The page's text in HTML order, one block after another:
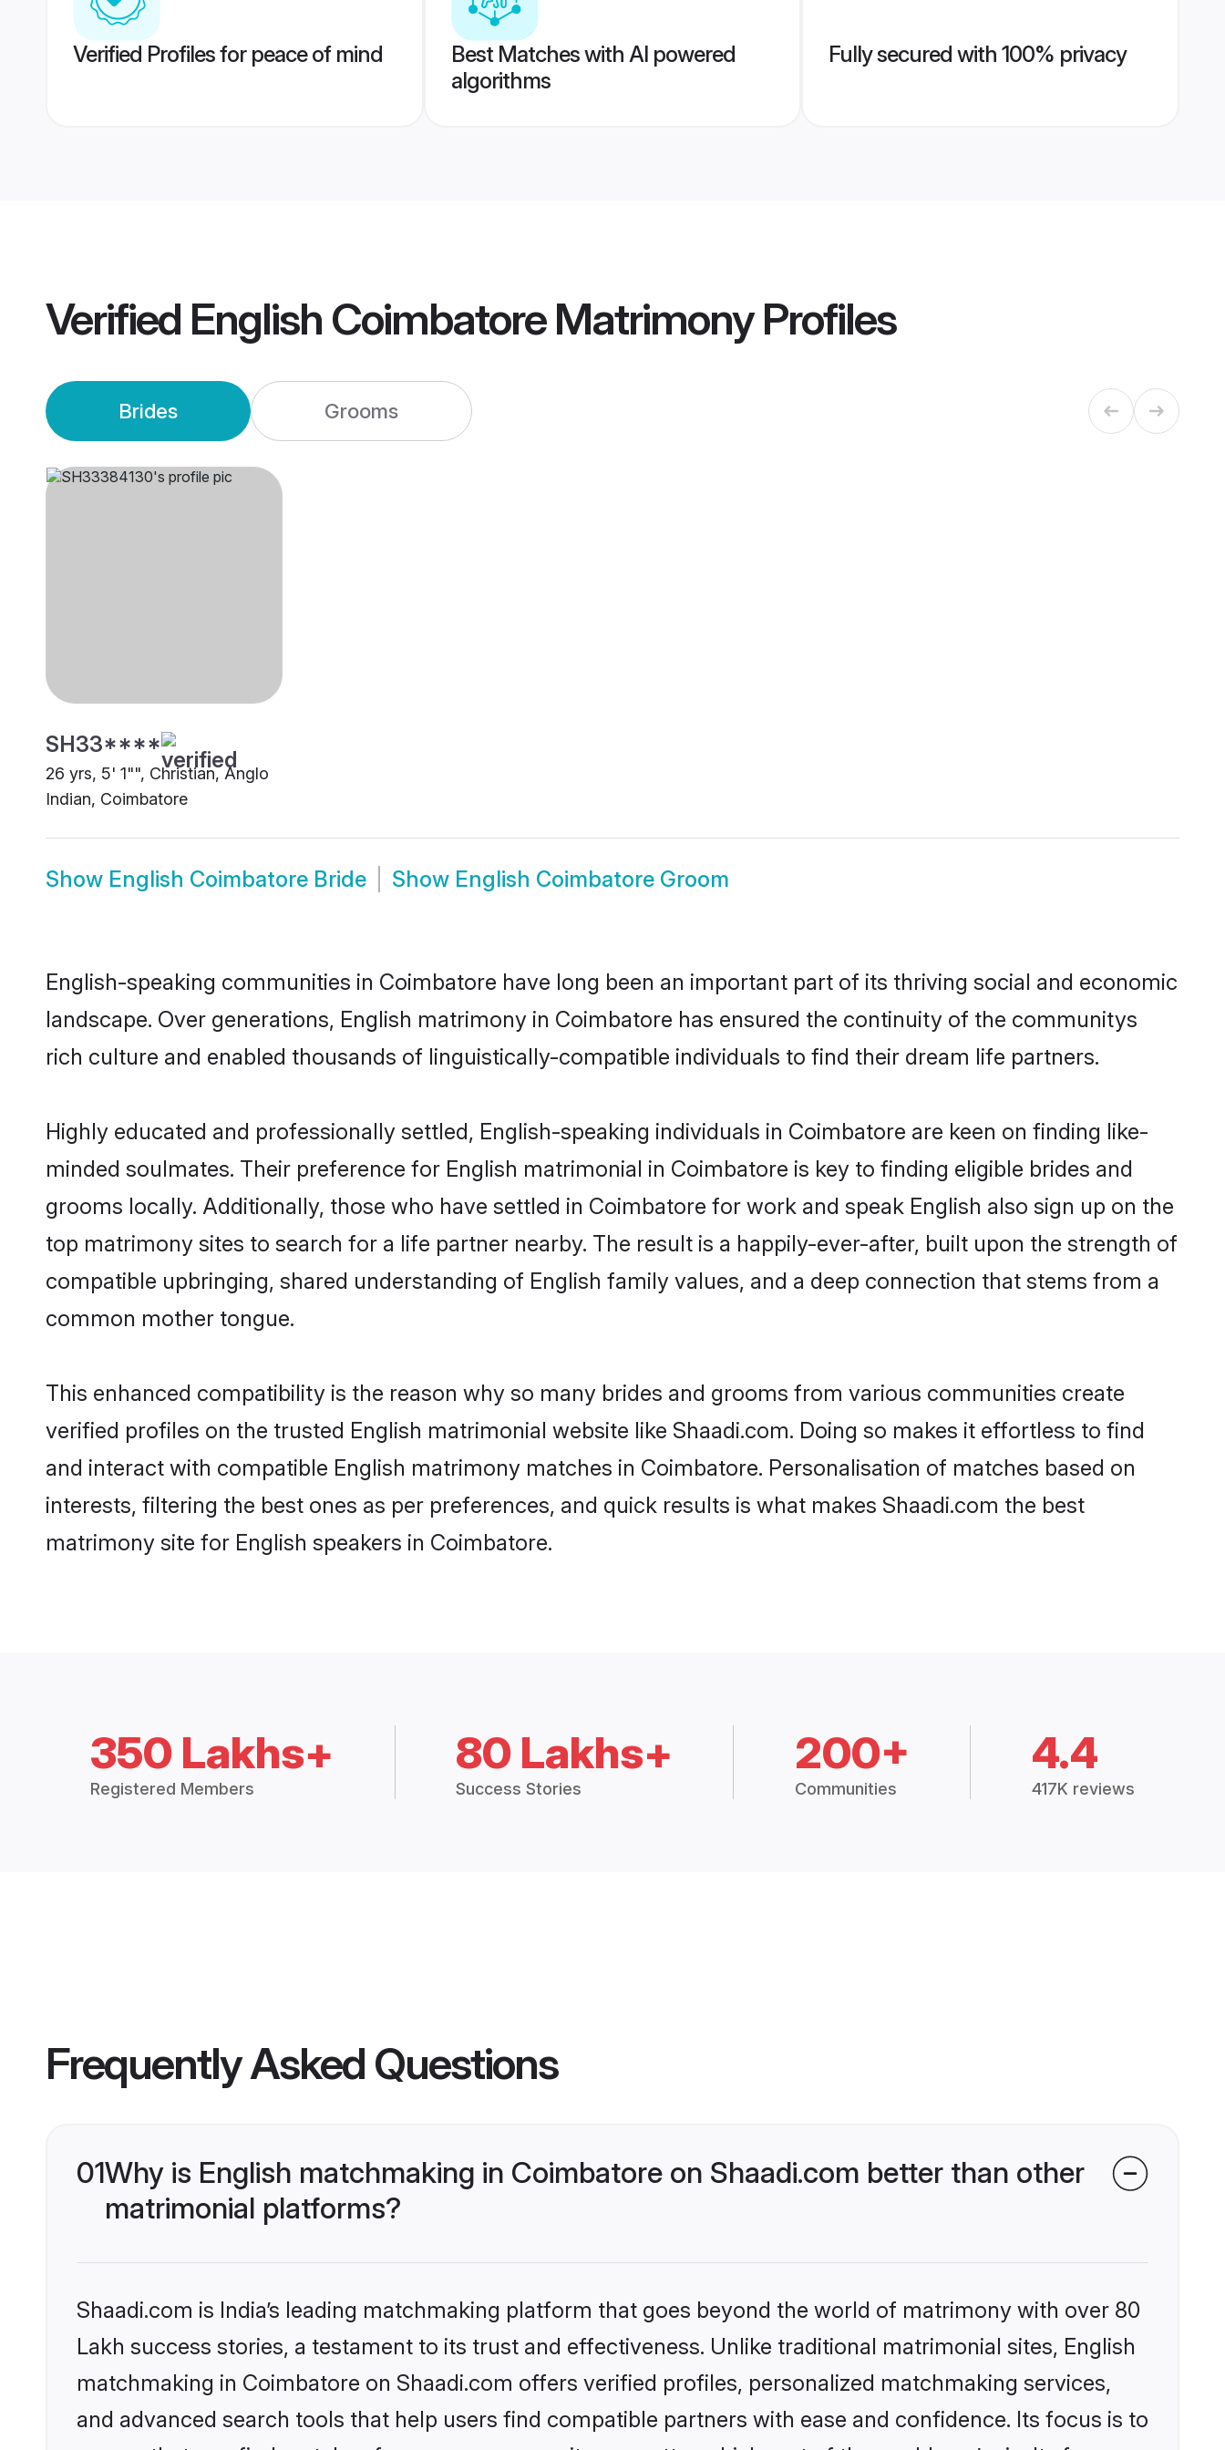
Verified Profiles for peace of mind
Best Matches with AI powered
algorithms
Fully secured with 100% privacy
Verified English Coimbatore MatrimonyProfiles
Brides Grooms
SH33****
26 yrs, 5' 1"", Christian, Anglo
Indian, Coimbatore
Show English Coimbatore Bride Show English Coimbatore Groom
English-speaking communities in Coimbatore have long been an important part of its thriving social and economic
landscape. Over generations, English matrimony in Coimbatore has ensured the continuity of the communitys
rich culture and enabled thousands of linguistically-compatible individuals to find their dream life partners.
Highly educated and professionally settled, English-speaking individuals in Coimbatore are keen on finding like-
minded soulmates. Their preference for English matrimonial in Coimbatore is key to finding eligible brides and
grooms locally. Additionally, those who have settled in Coimbatore for work and speak English also sign up on the
top matrimony sites to search for a life partner nearby. The result is a happily-ever-after, built upon the strength of
compatible upbringing, shared understanding of English family values, and a deep connection that stems from a
common mother tongue.
This enhanced compatibility is the reason why so many brides and grooms from various communities create
verified profiles on the trusted English matrimonial website like Shaadi.com. Doing so makes it effortless to find
and interact with compatible English matrimony matches in Coimbatore. Personalisation of matches based on
interests, filtering the best ones as per preferences, and quick results is what makes Shaadi.com the best
matrimony site for English speakers in Coimbatore.
350 Lakhs+
Registered Members
80 Lakhs+
Success Stories
200+
Communities
4.4
417K reviews
Frequently Asked Questions
01Why is English matchmaking in Coimbatore on Shaadi.com better than other
matrimonial platforms?
Shaadi.com is India’s leading matchmaking platform that goes beyond the world of matrimony with over 80
Lakh success stories, a testament to its trust and effectiveness. Unlike traditional matrimonial sites, English
matchmaking in Coimbatore on Shaadi.com offers verified profiles, personalized matchmaking services,
and advanced search tools that help users find compatible partners with ease and confidence. Its focus is to